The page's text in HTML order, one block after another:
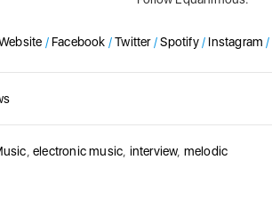
/ Facebook /Twitter/Spotify/ Instagram/
electronic music interview, melodic